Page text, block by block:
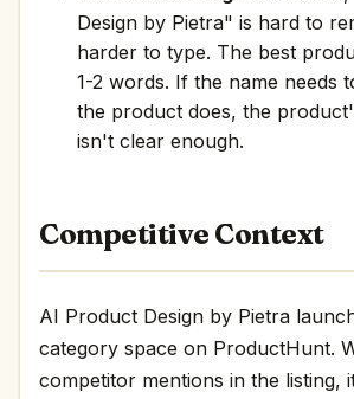
Design by Pietra" is hard to
harder to type. The best
1-2 words. If the name needs
the product does, the
isn't clear enough.
Competitive Context
AI Product Design by Pietra
category space on ProductHunt.
competitor mentions in the listing,